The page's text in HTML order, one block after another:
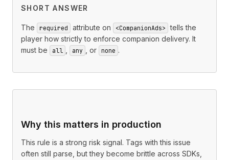
SHORT ANSWER
The required attribute on <CompanionAds> tells the
player how strictly to enforce companion delivery. It
must be
all any , or none .
Why this matters in production
This rule is a strong risk signal. Tags with this issue
often still parse, but they become brittle across SDKs,